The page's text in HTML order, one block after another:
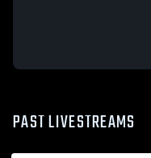
PAST LIVESTREAMS